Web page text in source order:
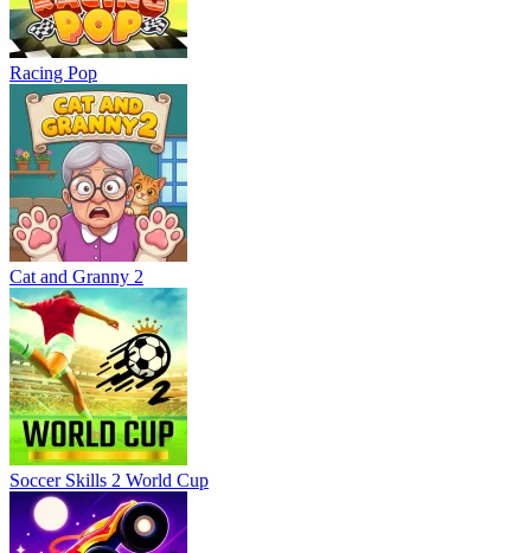
Racing Pop
Cat and Granny 2
Soccer Skills 2 World Cup